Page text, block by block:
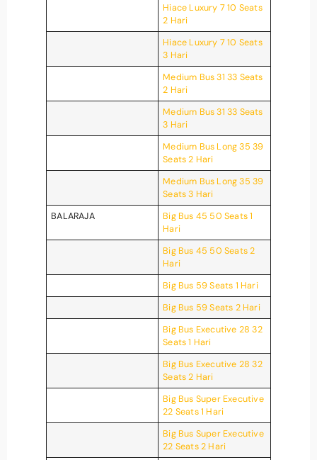
Hiace Luxury 7 10 Seats
2 Hari
Hiace Luxury 7 10 Seats
3 Hari
Medium Bus 31 33 Seats
2 Hari
Medium Bus 31 33 Seats
3 Hari
Medium Bus Long 35 39
Seats 2 Hari
Medium Bus Long 35 39
Seats 3 Hari
BALARAJA
Big Bus 45 50 Seats 1
Hari
Big Bus 45 50 Seats 2
Hari
Big Bus 59 Seats 1 Hari
Big Bus 59 Seats 2 Hari
Big Bus Executive 28 32
Seats 1 Hari
Big Bus Executive 28 32
Seats 2 Hari
Big Bus Super Executive
22 Seats 1 Hari
Big Bus Super Executive
22 Seats 2 Hari